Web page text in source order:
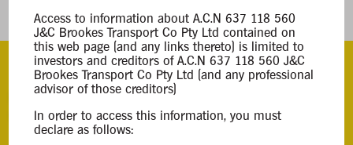
Access to information about A.C.N 637 118 560
J&C Brookes Transport Co Pty Ltd contained on
this web page (and any links thereto) is limited to
investors and creditors of A.C.N 637 118 560 J&C
Brookes Transport Co Pty Ltd (and any professional
advisor of those creditors)
In order to access this information, you must
declare as follows:
J&C Brookes Transport Co Pty Ltd
ACN
637 118 560